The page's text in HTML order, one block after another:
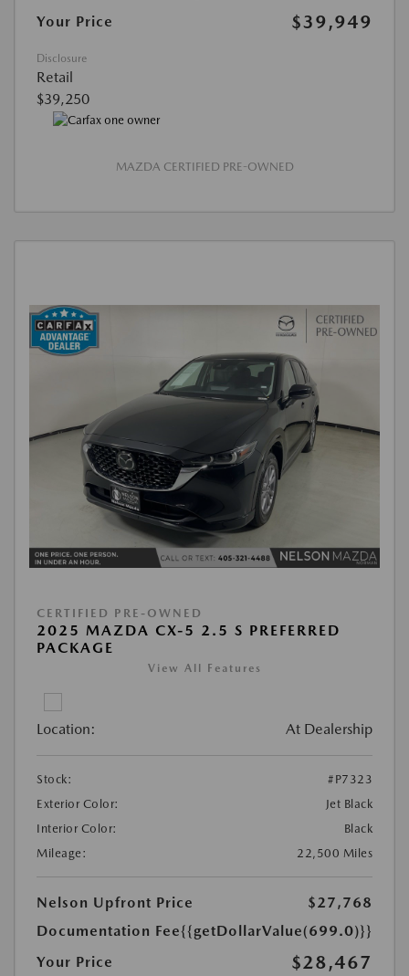
Your Price
$39,949
Disclosure
Retail
$39,250
MAZDA CERTIFIED PRE-OWNED
CERTIFIED PRE-OWNED
2025 MAZDA CX-5 2.5 S PREFERRED
PACKAGE
View All Features
Location: At Dealership
Stock:
#P7323
Exterior Color:
Jet Black
Interior Color:
Black
Mileage:
22,500 Miles
Nelson Upfront Price
$27,768
Documentation Fee{{getDollarValue(699.0)}}
Your Price
$28,467